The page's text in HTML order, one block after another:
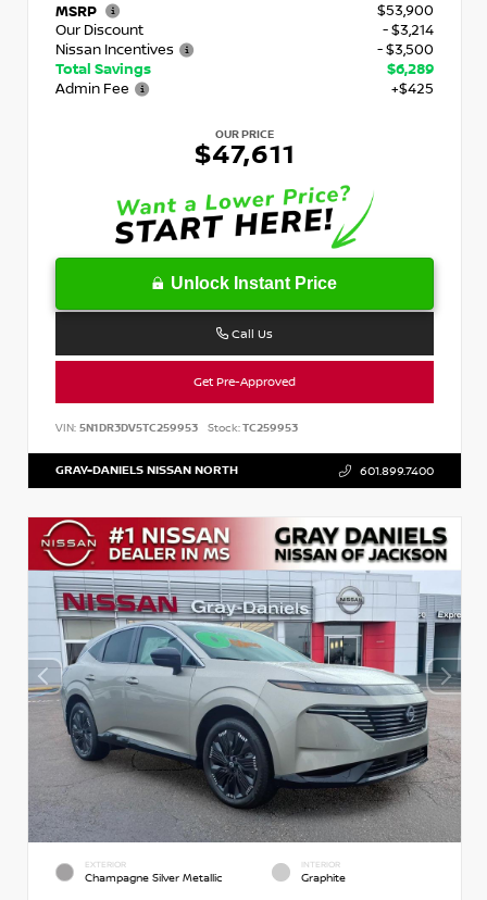
MSRP
$53,900
Our Discount
- $3,214
Nissan Incentives
- $3,500
Total Savings
$6,289
Admin Fee
+$425
OUR PRICE
$47,611
Unlock Instant Price
Call Us
Get Pre-Approved
VIN: 5N1DR3DV5TC259953 Stock:TC259953
GRAY-DANIELS NISSAN NORTH 601.899.7400
EXTERIOR
Champagne Silver Metallic
INTERIOR
Graphite